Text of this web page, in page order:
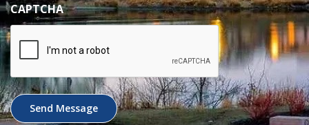
CAPTCHA
Send Message